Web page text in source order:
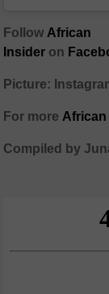
Follow African
Insider on
Picture:
For more African
Compiled by